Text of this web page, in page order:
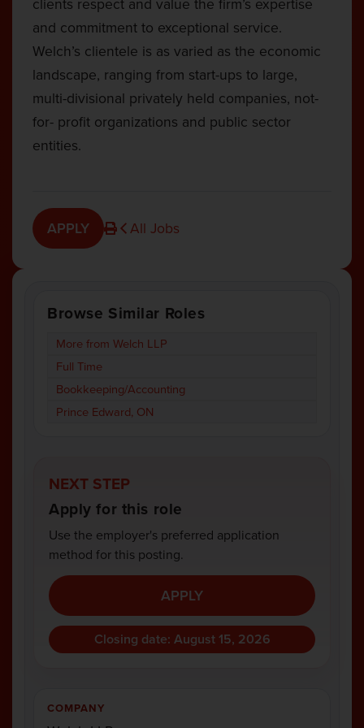
Browse Similar Roles
More from Welch LLP
Full Time
Bookkeeping/Accounting
Prince Edward, ON
NEXT STEP
Apply for this role
Use the employer's preferred application
method for this posting.
APPLY
Closing date: August 15, 2026
COMPANY
and commitment to exceptional service.
Welch’s clientele is as varied as the economic
landscape, ranging from start-ups to large,
multi-divisional privately held companies, not-
for- profit organizations and public sector
entities.
APPLY All Jobs